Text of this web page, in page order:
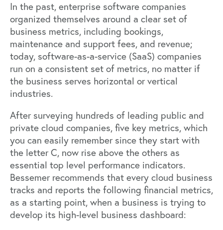
In the past, enterprise software companies
organized themselves around a clear set of
business metrics, including bookings,
maintenance and support fees, and revenue;
today, software-as-a-service (SaaS) companies
run on a consistent set of metrics, no matter if
the business serves horizontal or vertical
industries.
After surveying hundreds of leading public and
private cloud companies, five key metrics, which
you can easily remember since they start with
the letter C, now rise above the others as
essential top level performance indicators.
Bessemer recommends that every cloud business
tracks and reports the following financial metrics,
as a starting point, when a business is trying to
develop its high-level business dashboard: